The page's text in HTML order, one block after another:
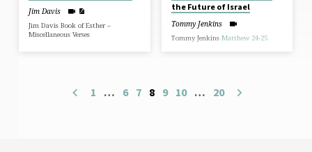
Jim Davis
Jim Davis Book of Esther –
Miscellaneous Verses
the Future of Israel
Tommy Jenkins
Tommy Jenkins Matthew 24-25
1 … 6 7 8 9 10 … 20